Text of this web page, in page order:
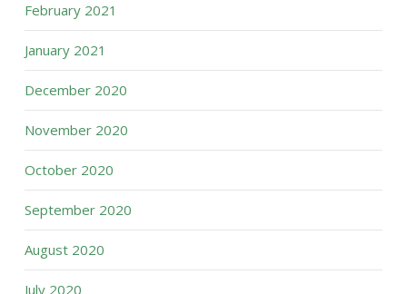
February 2021
January 2021
December 2020
November 2020
October 2020
September 2020
August 2020
July 2020